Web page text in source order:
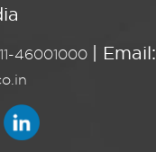
46001000 | Email: